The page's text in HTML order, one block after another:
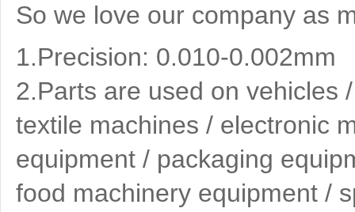
So we love our company as
1.Precision: 0.010-0.002mm
2.Parts are used on vehicles
textile machines / electronic
equipment / packaging
food machinery equipment /